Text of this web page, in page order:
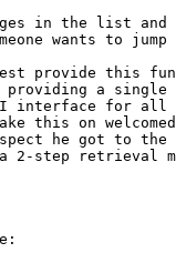
in the list and
wants to
provide this
a single
interface for all
this on
he got to the
a 2-step retrieval